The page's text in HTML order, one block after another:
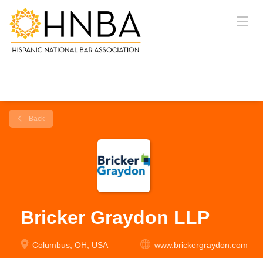
Back
Bricker Graydon LLP
Columbus, OH, USA www.brickergraydon.com